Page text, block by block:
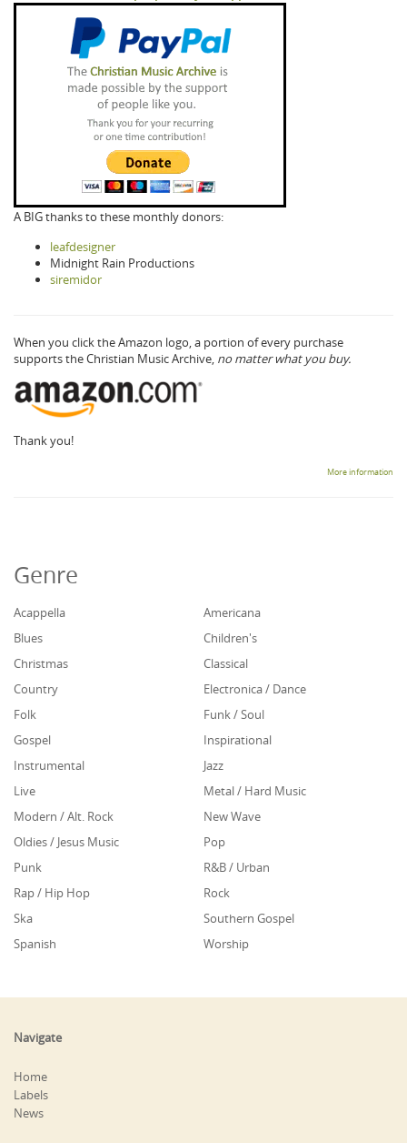
A BIG thanks to these monthly donors:
leafdesigner
Midnight Rain Productions
siremidor
When you click the Amazon logo, a portion of every purchase
supports the Christian Music Archive, no matter what you buy.
Thank you!
More information
Genre
Acappella
Americana
Blues
Children's
Christmas
Classical
Country
Electronica / Dance
Folk
Funk / Soul
Gospel
Inspirational
Instrumental
Jazz
Live
Metal / Hard Music
Modern / Alt. Rock
New Wave
Oldies / Jesus Music
Pop
Punk
R&B / Urban
Rap / Hip Hop
Rock
Ska
Southern Gospel
Spanish
Worship
Navigate
Home
Labels
News